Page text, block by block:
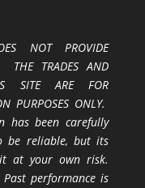
NOT PROVIDE
THE TRADES AND
SITE ARE FOR
PURPOSES ONLY.
has been carefully
be reliable, but its
at your own risk.
performance is